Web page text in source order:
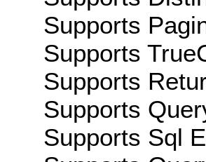
Supports
Supports
Supports
Supports
Supports Sql